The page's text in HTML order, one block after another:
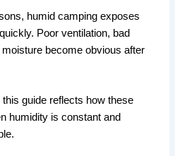
humid camping exposes
Poor ventilation, bad
become obvious after
guide reflects how these
humidity is constant and